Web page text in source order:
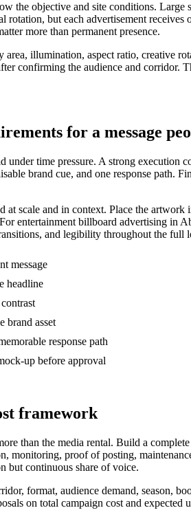
the objective and site conditions. Large
rotation, but each advertisement
more than permanent presence.
area, illumination, aspect ratio, creative
confirming the audience and corridor.
for a message
under time pressure. A strong execution
brand cue, and one response path.
at scale and in context. Place the
entertainment billboard advertising in
and legibility throughout the full
message
headline
brand asset
response path
up before approval
framework
than the media rental. Build a
monitoring, proof of posting,
but continuous share of voice.
format, audience demand, season,
on total campaign cost and expected